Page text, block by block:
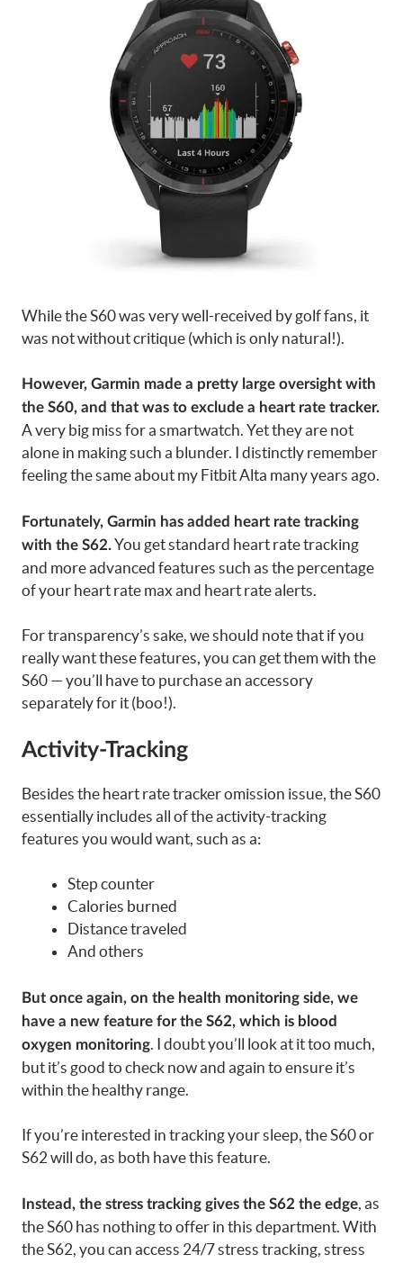
While the S60 was very well-received by golf fans, it
was not without critique (which is only natural!).
However, Garmin made a pretty large oversight with
the S60, and that was to exclude a heart rate tracker.
A very big miss for a smartwatch. Yet they are not
alone in making such a blunder. I distinctly remember
feeling the same about my Fitbit Alta many years ago.
Fortunately, Garmin has added heart rate tracking
with the S62.You get standard heart rate tracking
and more advanced features such as the percentage
of your heart rate max and heart rate alerts.
For transparency’s sake, we should note that if you
really want these features, you can get them with the
S60 — you’ll have to purchase an accessory
separately for it (boo!).
Activity-Tracking
Besides the heart rate tracker omission issue, the S60
essentially includes all of the activity-tracking
features you would want, such as a:
Step counter
Calories burned
Distance traveled
And others
But once again, on the health monitoring side, we
have a new feature for the S62, which is blood
oxygen monitoring. I doubt you’ll look at it too much,
but it’s good to check now and again to ensure it’s
within the healthy range.
If you’re interested in tracking your sleep, the S60 or
S62 will do, as both have this feature.
Instead, the stress tracking gives the S62 the edge, as
the S60 has nothing to offer in this department. With
the S62, you can access 24/7 stress tracking, stress